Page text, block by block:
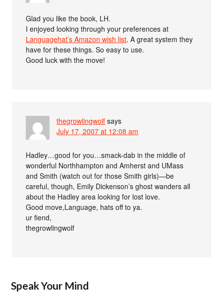
Glad you like the book, LH.
I enjoyed looking through your preferences at
Languagehat’s Amazon wish list. A great system they
have for these things. So easy to use.
Good luck with the move!
thegrowlingwolf says
July 17, 2007 at 12:08 am
Hadley…good for you…smack-dab in the middle of
wonderful Northhampton and Amherst and UMass
and Smith (watch out for those Smith girls)—be
careful, though, Emily Dickenson’s ghost wanders all
about the Hadley area looking for lost love.
Good move,Language, hats off to ya.
ur fiend,
thegrowlingwolf
Speak Your Mind